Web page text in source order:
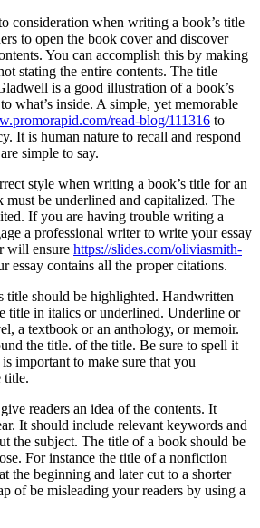
consideration when writing a book’s title
to open the book cover and discover
You can accomplish this by making
stating the entire contents. The title
is a good illustration of a book’s
what’s inside. A simple, yet memorable
read-blog/111316 to
It is human nature to recall and respond
simple to say.
style when writing a book’s title for an
must be underlined and capitalized. The
If you are having trouble writing a
a professional writer to write your essay
will ensure https://slides.com/oliviasmith-
essay contains all the proper citations.
title should be highlighted. Handwritten
title in italics or underlined. Underline or
a textbook or an anthology, or memoir.
the title. of the title. Be sure to spell it
important to make sure that you
title.
readers an idea of the contents. It
It should include relevant keywords and
the subject. The title of a book should be
For instance the title of a nonfiction
the beginning and later cut to a shorter
of be misleading your readers by using a